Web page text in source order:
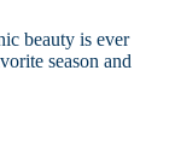
beauty is ever
season and